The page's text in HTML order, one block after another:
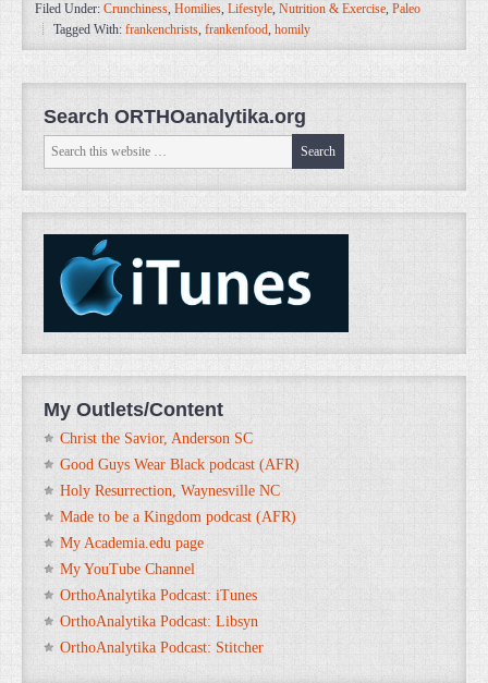
Filed Under: Crunchiness, Homilies, Lifestyle, Nutrition & Exercise, Paleo
Tagged With: frankenchrists, frankenfood, homily
Search ORTHOanalytika.org
My Outlets/Content
Christ the Savior, Anderson SC
Good Guys Wear Black podcast (AFR)
Holy Resurrection, Waynesville NC
Made to be a Kingdom podcast (AFR)
My Academia.edu page
My YouTube Channel
OrthoAnalytika Podcast: iTunes
OrthoAnalytika Podcast: Libsyn
OrthoAnalytika Podcast: Stitcher